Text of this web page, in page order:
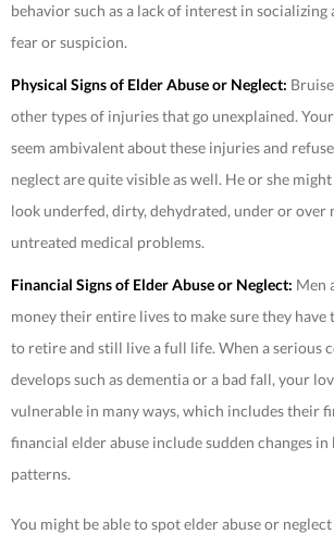
behavior such as a lack of interest in socializing
fear or suspicion.
Physical Signs of Elder Abuse or Neglect:
other types of injuries that go unexplained.
seem ambivalent about these injuries and
neglect are quite visible as well. He or she
look underfed, dirty, dehydrated, under or over
untreated medical problems.
Financial Signs of Elder Abuse or Neglect: Men
money their entire lives to make sure they have
to retire and still live a full life. When a serious
develops such as dementia or a bad fall, your
vulnerable in many ways, which includes their
financial elder abuse include sudden changes
patterns.
You might be able to spot elder abuse or